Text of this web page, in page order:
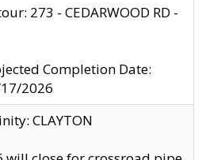
273 - CEDARWOOD RD -
Completion Date:
2026
CLAYTON